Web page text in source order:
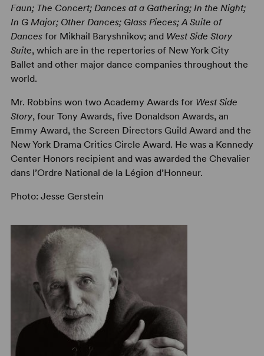
Faun; The Concert; Dances at a Gathering; In the Night;
In G Major; Other Dances; Glass Pieces; A Suite of
Dancesfor Mikhail Baryshnikov; and West Side Story
Suite, which are in the repertories of New York City
Ballet and other major dance companies throughout the
world.
Mr. Robbins won two Academy Awards for West Side
Story, four Tony Awards, five Donaldson Awards, an
Emmy Award, the Screen Directors Guild Award and the
New York Drama Critics Circle Award. He was a Kennedy
Center Honors recipient and was awarded the Chevalier
dans l’Ordre National de la Légion d’Honneur.
Photo: Jesse Gerstein